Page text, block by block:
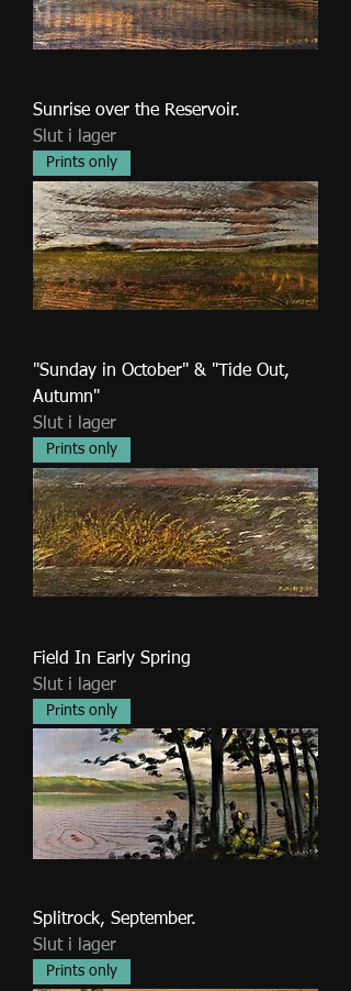
Sunrise over the Reservoir.
Slut i lager
Prints only
"Sunday in October" & "Tide Out,
Autumn"
Slut i lager
Prints only
Field In Early Spring
Slut i lager
Prints only
Splitrock, September.
Slut i lager
Prints only